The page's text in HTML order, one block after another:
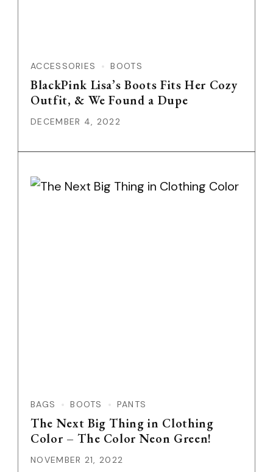
ACCESSORIES BOOTS
BlackPink Lisa’s Boots Fits Her Cozy
Outfit, & We Found a Dupe
DECEMBER 4, 2022
BAGS BOOTS PANTS
The Next Big Thing in Clothing
Color – The Color Neon Green!
NOVEMBER 21, 2022